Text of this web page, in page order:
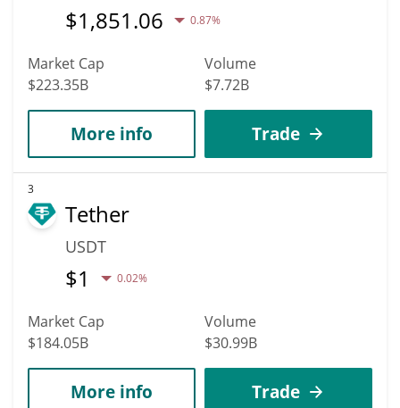
$1,851.06 0.87%
Market Cap
$223.35B
Volume
$7.72B
More info Trade
3
Tether
USDT
$1 0.02%
Market Cap
$184.05B
Volume
$30.99B
More info Trade